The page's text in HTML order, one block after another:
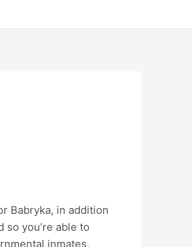
Babryka, in addition
you’re able to
inmates,